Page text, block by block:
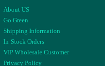
About US
Go Green
Shipping Information
In-Stock Orders
VIP Wholesale Customer
Privacy Policy